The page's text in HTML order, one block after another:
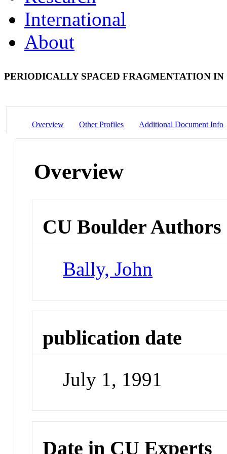
International
About
PERIODICALLY SPACED FRAGMENTATION
Overview Other Profiles Additional Document Info
Overview
CU Boulder Authors
Bally, John
publication date
July 1, 1991
Date in CU Experts